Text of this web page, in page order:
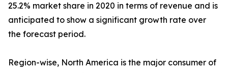
25.2% market share in 2020 in terms of revenue and is
anticipated to show a significant growth rate over
the forecast period.
Region-wise, North America is the major consumer of